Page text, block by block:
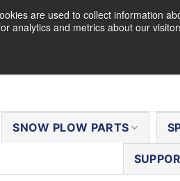
are used to collect information
analytics and metrics about our
SNOW PLOW PARTS